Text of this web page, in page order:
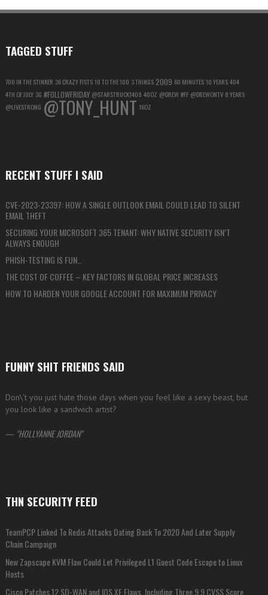
MAXIMUM
TAGGED STUFF
700 IN THE STINKER 36 CRAZY FISTS10 TO THE 100 3 THINGS 2009 60 MINUTES10 YEARS404
4TH OF JULY 3G #FOLLOWFRIDAY @STARSTRUCK1409 40OZ @DREW#FF @DREWONTV 8 YEARS
@LIVESTRONG @TONY_HUNT 16OZ
RECENT STUFF I SAID
CVE-2023-23397: HOW A SINGLE OUTLOOK EMAIL COULD LEAD TO SILENT
EMAIL THEFT
SECURING YOUR MICROSOFT 365 TENANT: WHY NATIVE SECURITY ISN’T
ALWAYS ENOUGH
PHISH-TESTING IS FUN…
THE COST OF COFFEE – KEY FACTORS IN GLOBAL PRICE INCREASES
HOW TO HARDEN YOUR GOOGLE ACCOUNT FOR MAXIMUM PRIVACY
FUNNY SHIT FRIENDS SAID
Don\’t you just hate those days when you feel like a sexy beast, but
you look like a sandwich artist?
— HOLLYANNE JORDAN
THN SECURITY FEED
TeamPCP Linked To Redis Attacks Dating Back To 2020 And Later Supply
Chain Campaign
New Zapscape KVM Flaw Could Let Privileged L1 Guest Code Escape to Linux
Hosts
Cisco Patches 12 SD-WAN and IOS XE Flaws, Including Three 9.9 CVSS Score